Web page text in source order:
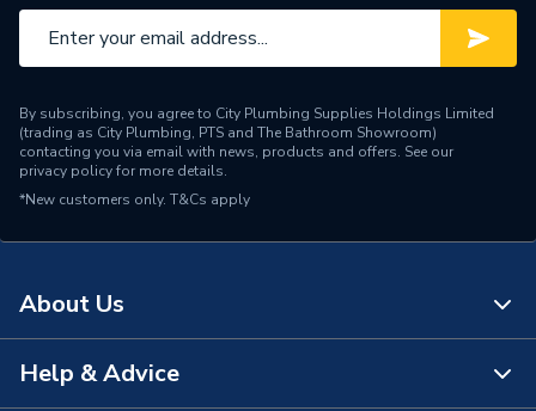
Pipe Inlet Size
Number of Convectors
Single Convector
Mount Type
Colour
Supplier Part Number
By subscribing, you agree to City Plumbing Supplies Holdings Limited
(trading as City Plumbing, PTS and The Bathroom Showroom)
contacting you via email with news, products and offers. See our
privacy policyfor more details.
*New customers only. T&Cs apply
About Us
About Us
Help & Advice